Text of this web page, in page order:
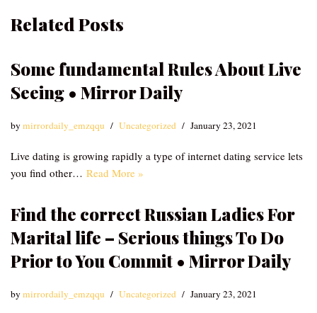
Related Posts
Some fundamental Rules About Live
Seeing • Mirror Daily
bymirrordaily_emzqqu Uncategorized January 23, 2021
Live dating is growing rapidly a type of internet dating service lets
you find other… Read More »
Find the correct Russian Ladies For
Marital life – Serious things To Do
Prior to You Commit • Mirror Daily
bymirrordaily_emzqqu Uncategorized January 23, 2021